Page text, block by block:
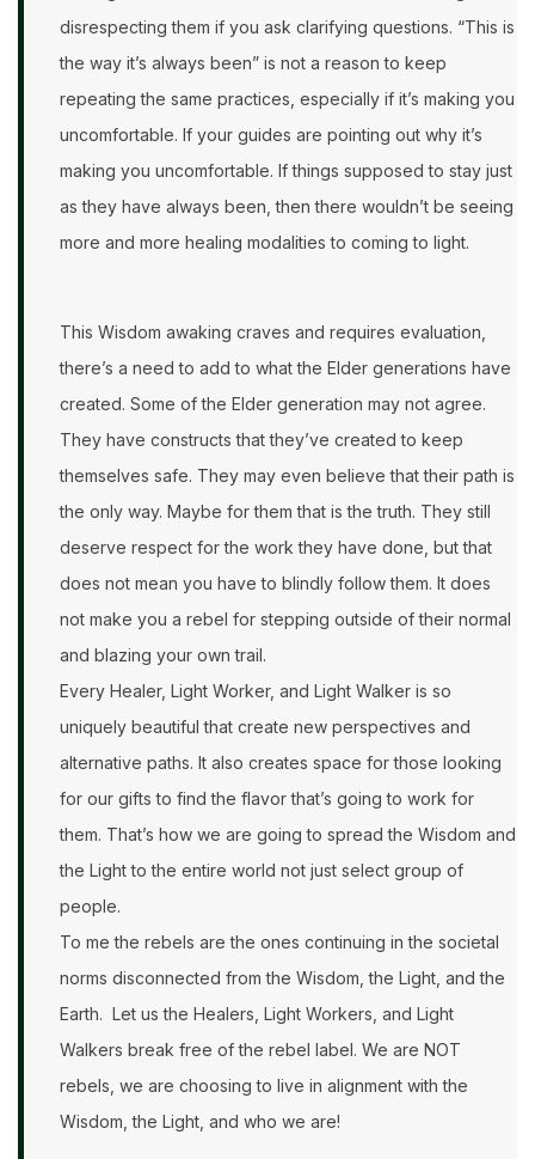
disrespecting them if you ask clarifying questions. “This is
the way it’s always been” is not a reason to keep
repeating the same practices, especially if it’s making you
uncomfortable. If your guides are pointing out why it’s
making you uncomfortable. If things supposed to stay just
as they have always been, then there wouldn’t be seeing
more and more healing modalities to coming to light.
This Wisdom awaking craves and requires evaluation,
there’s a need to add to what the Elder generations have
created. Some of the Elder generation may not agree.
They have constructs that they’ve created to keep
themselves safe. They may even believe that their path is
the only way. Maybe for them that is the truth. They still
deserve respect for the work they have done, but that
does not mean you have to blindly follow them. It does
not make you a rebel for stepping outside of their normal
and blazing your own trail.
Every Healer, Light Worker, and Light Walker is so
uniquely beautiful that create new perspectives and
alternative paths. It also creates space for those looking
for our gifts to find the flavor that’s going to work for
them. That’s how we are going to spread the Wisdom and
the Light to the entire world not just select group of
people.
To me the rebels are the ones continuing in the societal
norms disconnected from the Wisdom, the Light, and the
Earth. Let us the Healers, Light Workers, and Light
Walkers break free of the rebel label. We are NOT
rebels, we are choosing to live in alignment with the
Wisdom, the Light, and who we are!